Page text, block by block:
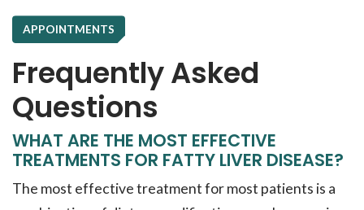
APPOINTMENTS
Frequently Asked
Questions
WHAT ARE THE MOST EFFECTIVE
TREATMENTS FOR FATTY LIVER DISEASE?
The most effective treatment for most patients is a